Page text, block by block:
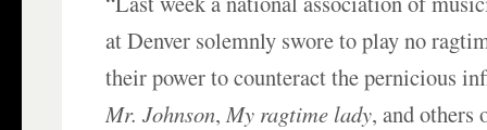
at Denver solemnly swore to play no
their power to counteract the pernicious
Mr. Johnson,My ragtime lady, and others